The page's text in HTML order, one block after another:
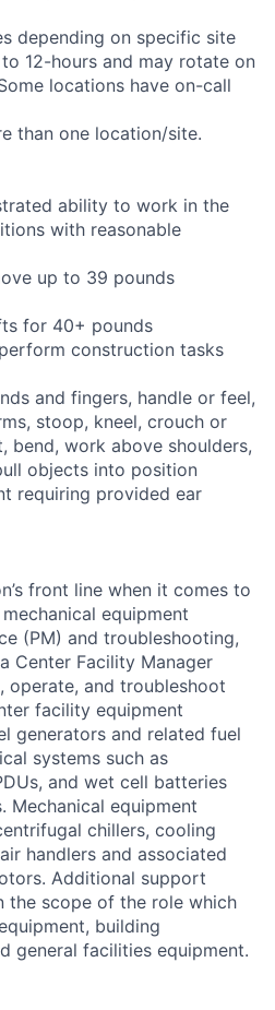
depending on specific site
12-hours and may rotate on
locations have on-call
than one location/site.
ability to work in the
with reasonable
up to 39 pounds
for 40+ pounds
construction tasks
and fingers, handle or feel,
stoop, kneel, crouch or
bend, work above shoulders,
objects into position
requiring provided ear
front line when it comes to
equipment
(PM) and troubleshooting,
Center Facility Manager
operate, and troubleshoot
facility equipment
generators and related fuel
systems such as
and wet cell batteries
Mechanical equipment
chillers, cooling
handlers and associated
Additional support
the scope of the role which
building
general facilities equipment.